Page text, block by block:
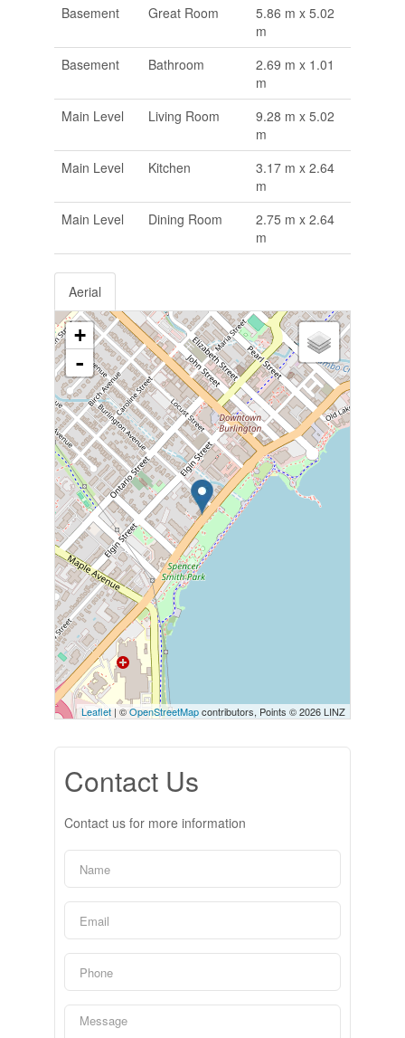
Basement
Great Room
5.86 m x 5.02
m
Basement
Bathroom
2.69 m x 1.01
m
Main Level
Living Room
9.28 m x 5.02
m
Main Level
Kitchen
3.17 m x 2.64
m
Main Level
Dining Room
2.75 m x 2.64
m
Aerial
+
-
Leaflet | ©OpenStreetMapcontributors, Points © 2026 LINZ
Contact Us
Contact us for more information